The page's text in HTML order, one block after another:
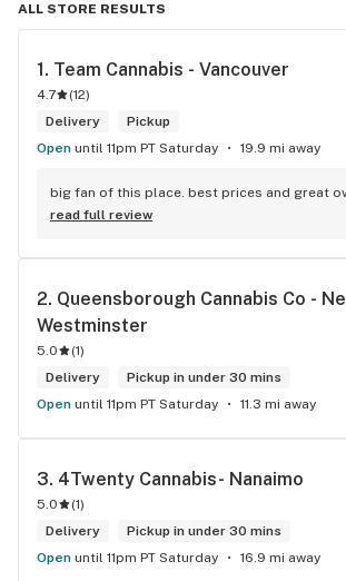
ALL STORE RESULTS
1. Team Cannabis - Vancouver
4.7 (12)
Delivery
Pickup
Open until 11pm PT Saturday 19.9 mi away
big fan of this place. best prices and great
read full review
2. Queensborough Cannabis Co -
Westminster
5.0 (1)
Delivery
Pickup in under 30 mins
Open until 11pm PT Saturday 11.3 mi away
3. 4Twenty Cannabis- Nanaimo
5.0 (1)
Delivery
Pickup in under 30 mins
Open until 11pm PT Saturday 16.9 mi away